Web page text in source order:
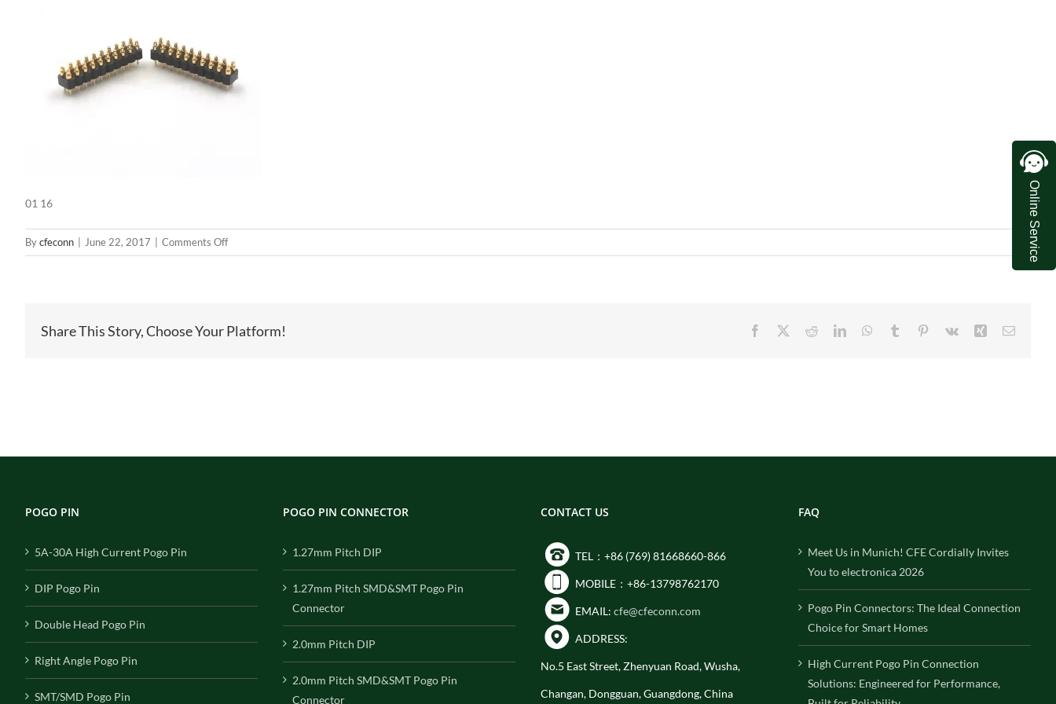
01 16
Bycfeconn June 22, 2017 Comments Offon
01
Share This Story, Choose Your Platform! Facebook RedditLinkedInWhatsApp
Tumblr Pinterest
Vk Xing Email
POGO PIN
5A-30A High Current Pogo Pin
DIP Pogo Pin
Double Head Pogo Pin
Right Angle Pogo Pin
SMT/SMD Pogo Pin
POGO PIN CONNECTOR
1.27mm Pitch DIP
1.27mm Pitch SMD&SMT Pogo Pin
Connector
2.0mm Pitch DIP
2.0mm Pitch SMD&SMT Pogo Pin
Connector
CONTACT US
TEL：+86 (769) 81668660-866
MOBILE：+86-13798762170
EMAIL: cfe@cfeconn.com
ADDRESS:
No.5 East Street, Zhenyuan Road, Wusha,
Changan, Dongguan, Guangdong, China
FAQ
Meet Us in Munich! CFE Cordially Invites
You to electronica 2026
Pogo Pin Connectors: The Ideal Connection
Choice for Smart Homes
High Current Pogo Pin Connection
Solutions: Engineered for Performance,
Online Service